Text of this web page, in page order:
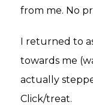
from me. No
I returned to
towards me
actually
Click/treat.